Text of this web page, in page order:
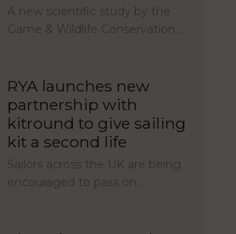
A new scientific study by the
Game & Wildlife Conservation…
RYA launches new
partnership with
kitround to give sailing
kit a second life
Sailors across the UK are being
encouraged to pass on…